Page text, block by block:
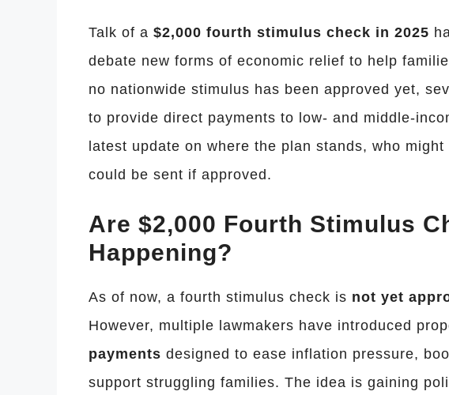
Talk of a $2,000 fourth stimulus check in 2025
debate new forms of economic relief to help
no nationwide stimulus has been approved yet,
to provide direct payments to low- and middle-
latest update on where the plan stands, who
could be sent if approved.
Are $2,000 Fourth Stimulus
Happening?
As of now, a fourth stimulus check is not yet
However, multiple lawmakers have introduced
payments designed to ease inflation pressure,
support struggling families. The idea is gaining